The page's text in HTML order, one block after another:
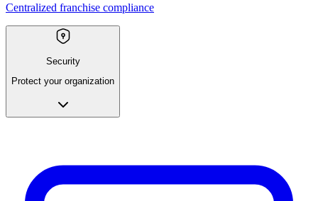
Centralized franchise compliance
Security
Protect your organization